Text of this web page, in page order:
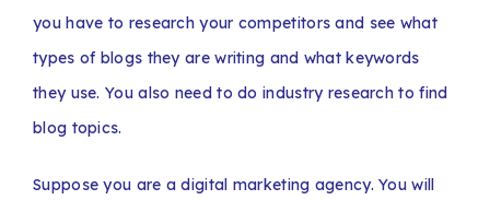
you have to research your competitors and see what
types of blogs they are writing and what keywords
they use. You also need to do industry research to find
blog topics.
Suppose you are a digital marketing agency. You will